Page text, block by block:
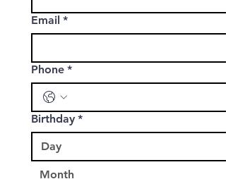
Email *
Phone *
Birthday *